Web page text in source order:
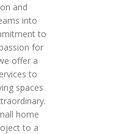
and
into
to
for
offer a
to
spaces
home
to a